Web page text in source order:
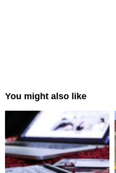
You might also like